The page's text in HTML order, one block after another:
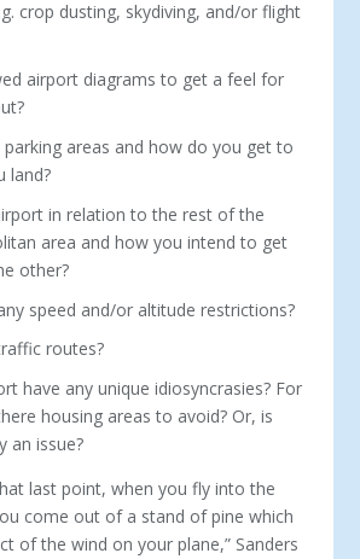
crop dusting, skydiving, and/or flight
airport diagrams to get a feel for
areas and how do you get to
land?
in relation to the rest of the
area and how you intend to get
other?
speed and/or altitude restrictions?
routes?
have any unique idiosyncrasies? For
housing areas to avoid? Or, is
an issue?
last point, when you fly into the
come out of a stand of pine which
of the wind on your plane,” Sanders